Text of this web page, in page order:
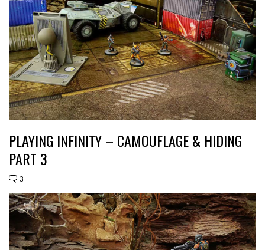
PLAYING INFINITY – CAMOUFLAGE & HIDING
PART 3
3